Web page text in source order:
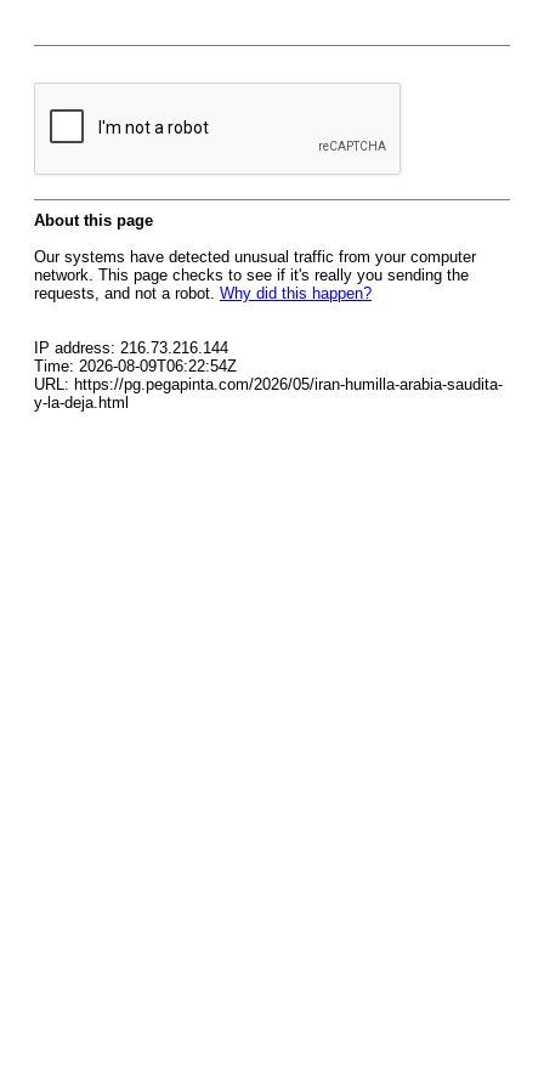
About this page
Our systems have detected unusual traffic from your computer
network. This page checks to see if it's really you sending the
requests, and not a robot. Why did this happen?
IP address: 216.73.216.144
Time: 2026-08-09T06:22:54Z
URL: https://pg.pegapinta.com/2026/05/iran-humilla-arabia-saudita-
y-la-deja.html